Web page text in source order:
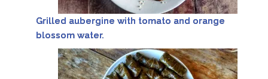
Grilled aubergine with tomato and orange
blossom water.